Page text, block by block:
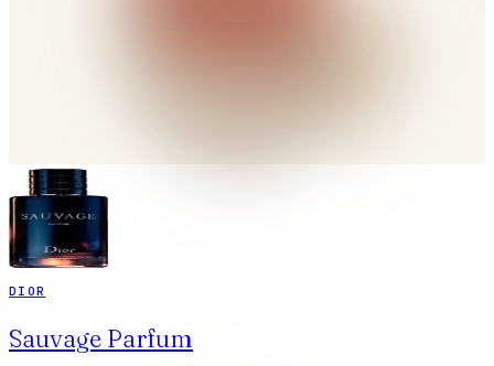
DIOR
Sauvage Parfum